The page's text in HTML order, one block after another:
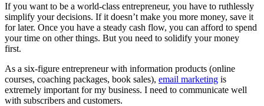
If you want to be a world-class entrepreneur, you have to ruthlessly
simplify your decisions. If it doesn’t make you more money, save it
for later. Once you have a steady cash flow, you can afford to spend
your time on other things. But you need to solidify your money
first.
As a six-figure entrepreneur with information products (online
courses, coaching packages, book sales), email marketing is
extremely important for my business. I need to communicate well
with subscribers and customers.